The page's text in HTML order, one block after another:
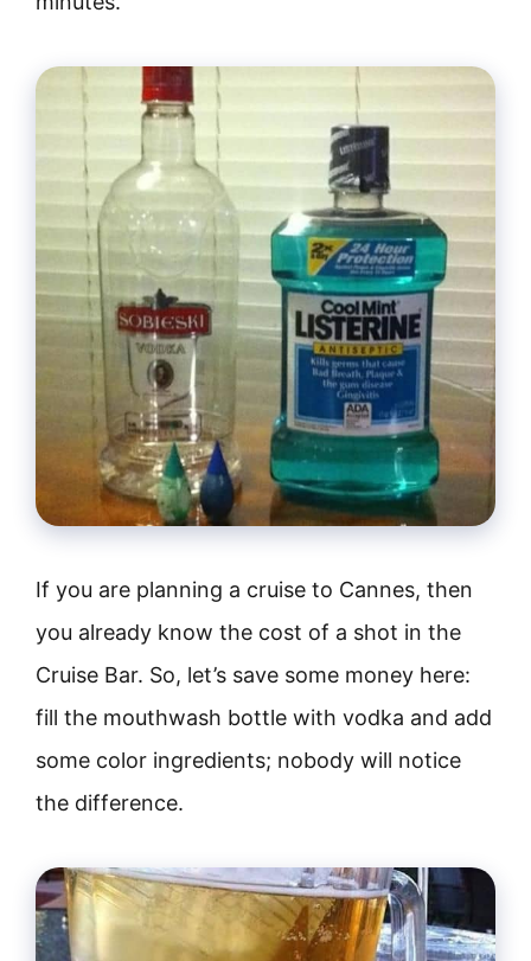
If you are planning a cruise to Cannes, then
you already know the cost of a shot in the
Cruise Bar. So, let’s save some money here:
fill the mouthwash bottle with vodka and add
some color ingredients; nobody will notice
the difference.